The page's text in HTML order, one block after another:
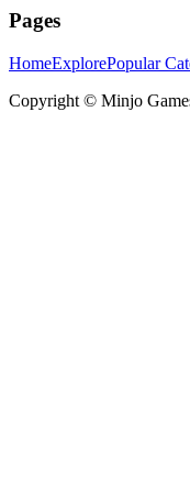
Pages
HomeExplorePopular
Copyright © Minjo